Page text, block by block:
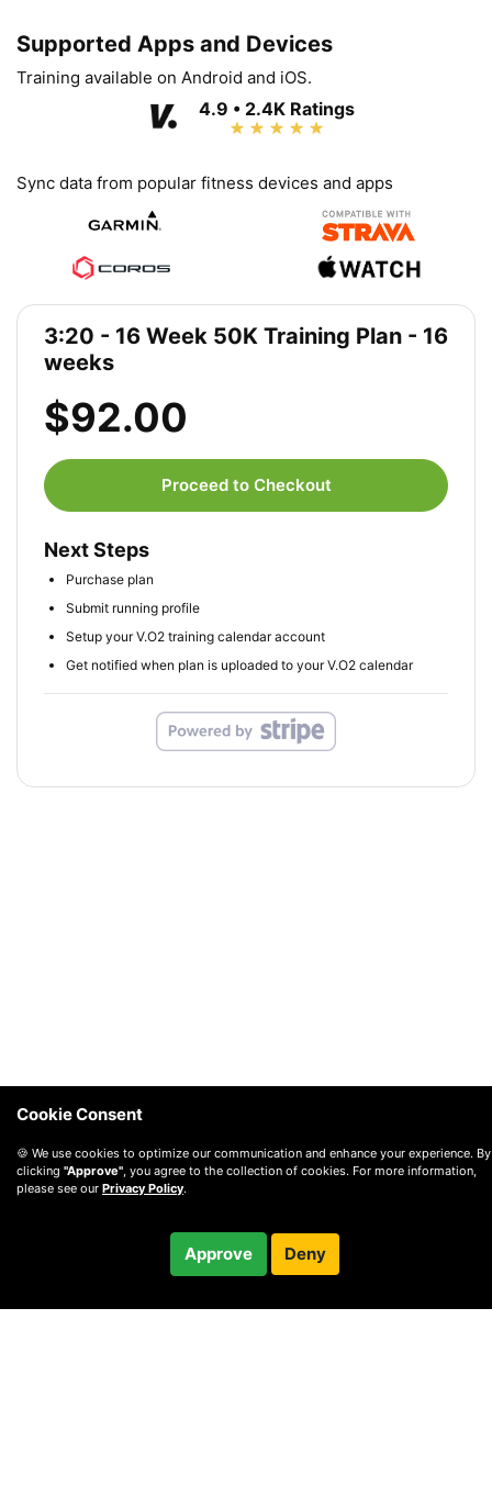
Supported Apps and Devices
Training available on Android and iOS.
4.9 • 2.4K Ratings
Sync data from popular fitness devices and apps
3:20 - 16 Week 50K Training Plan - 16
weeks
$92.00
Proceed to Checkout
Next Steps
Purchase plan
Submit running profile
Setup your V.O2 training calendar account
Get notified when plan is uploaded to your V.O2 calendar
Cookie Consent
🍪 We use cookies to optimize our communication and enhance your experience. By
clicking "Approve", you agree to the collection of cookies. For more information,
please see our Privacy Policy.
Approve Deny